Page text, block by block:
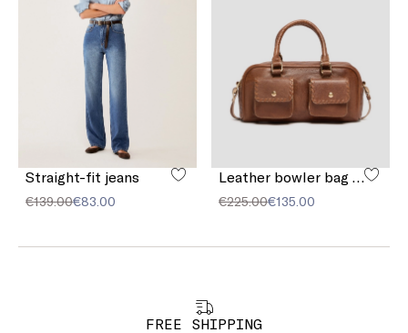
Straight-fit jeans
€139.00€83.00 €225.00€135.00
FREE SHIPPING